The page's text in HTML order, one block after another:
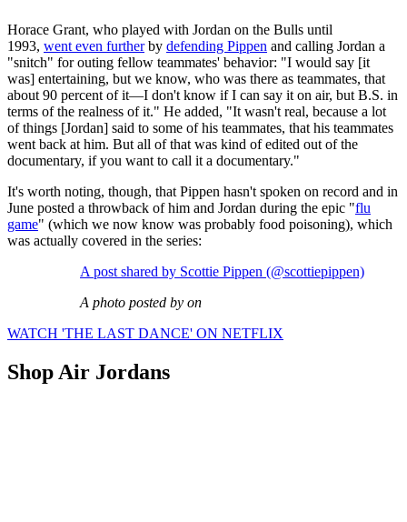
Horace Grant, who played with Jordan on the Bulls until
1993, went even furtherby defending Pippen and calling Jordan a
"snitch" for outing fellow teammates' behavior: "I would say [it
was] entertaining, but we know, who was there as teammates, that
about 90 percent of it—I don't know if I can say it on air, but B.S. in
terms of the realness of it." He added, "It wasn't real, because a lot
of things [Jordan] said to some of his teammates, that his teammates
went back at him. But all of that was kind of edited out of the
documentary, if you want to call it a documentary."
It's worth noting, though, that Pippen hasn't spoken on record and in
June posted a throwback of him and Jordan during the epic "flu
game" (which we now know was probably food poisoning), which
was actually covered in the series:
A post shared by Scottie Pippen (@scottiepippen)
A photo posted by on
WATCH 'THE LAST DANCE' ON NETFLIX
Shop Air Jordans